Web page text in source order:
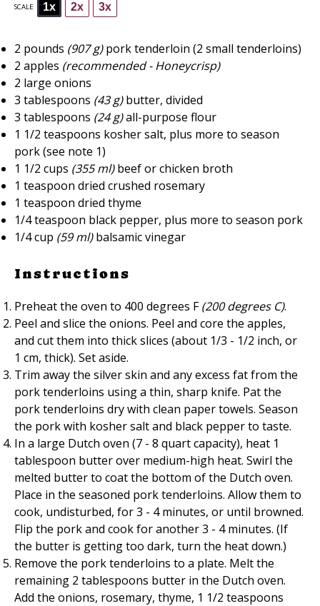
SCALE 1x 2x 3x
2 pounds (907 g)pork tenderloin (2 small tenderloins)
2 apples (recommended - Honeycrisp)
2 large onions
3 tablespoons (43 g)butter, divided
3 tablespoons (24 g)all-purpose flour
1 1/2 teaspoons kosher salt, plus more to season
pork (see note 1)
1 1/2 cups (355ml)beef or chicken broth
1 teaspoon dried crushed rosemary
1 teaspoon dried thyme
1/4 teaspoon black pepper, plus more to season pork
1/4 cup (59ml)balsamic vinegar
Instructions
Preheat the oven to 400 degrees F(200 degrees C).
Peel and slice the onions. Peel and core the apples,
and cut them into thick slices (about 1/3 - 1/2 inch, or
1 cm, thick). Set aside.
Trim away the silver skin and any excess fat from the
pork tenderloins using a thin, sharp knife. Pat the
pork tenderloins dry with clean paper towels. Season
the pork with kosher salt and black pepper to taste.
In a large Dutch oven (7 - 8 quart capacity), heat 1
tablespoon butter over medium-high heat. Swirl the
melted butter to coat the bottom of the Dutch oven.
Place in the seasoned pork tenderloins. Allow them to
cook, undisturbed, for 3 - 4 minutes, or until browned.
Flip the pork and cook for another 3 - 4 minutes. (If
the butter is getting too dark, turn the heat down.)
Remove the pork tenderloins to a plate. Melt the
remaining 2 tablespoons butter in the Dutch oven.
Add the onions, rosemary, thyme, 1 1/2 teaspoons